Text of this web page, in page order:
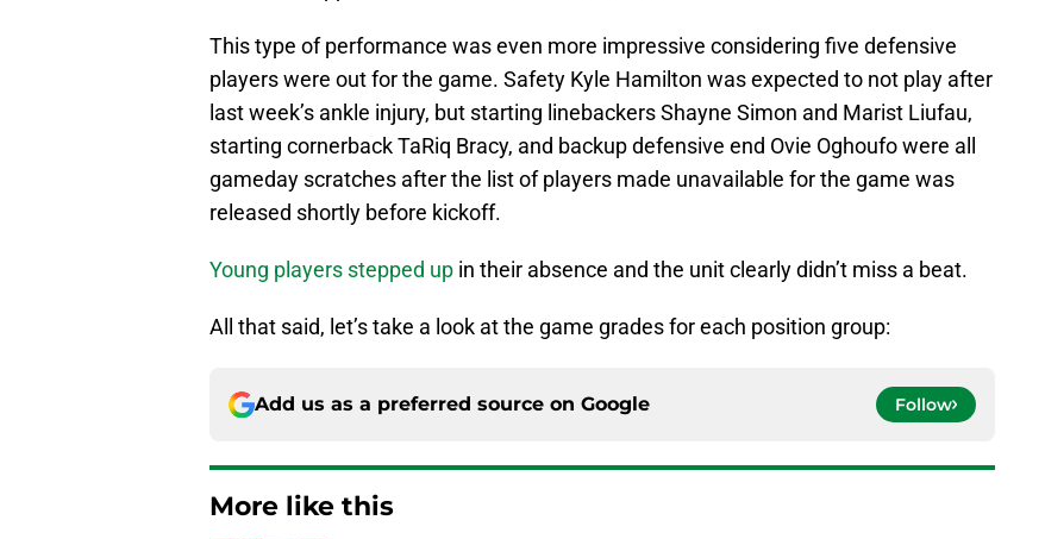
This type of performance was even more impressive considering five defensive
players were out for the game. Safety Kyle Hamilton was expected to not play after
last week’s ankle injury, but starting linebackers Shayne Simon and Marist Liufau,
starting cornerback TaRiq Bracy, and backup defensive end Ovie Oghoufo were all
gameday scratches after the list of players made unavailable for the game was
released shortly before kickoff.
Young players stepped up in their absence and the unit clearly didn’t miss a beat.
All that said, let’s take a look at the game grades for each position group:
Add us as a preferred source on Google Follow
More like this